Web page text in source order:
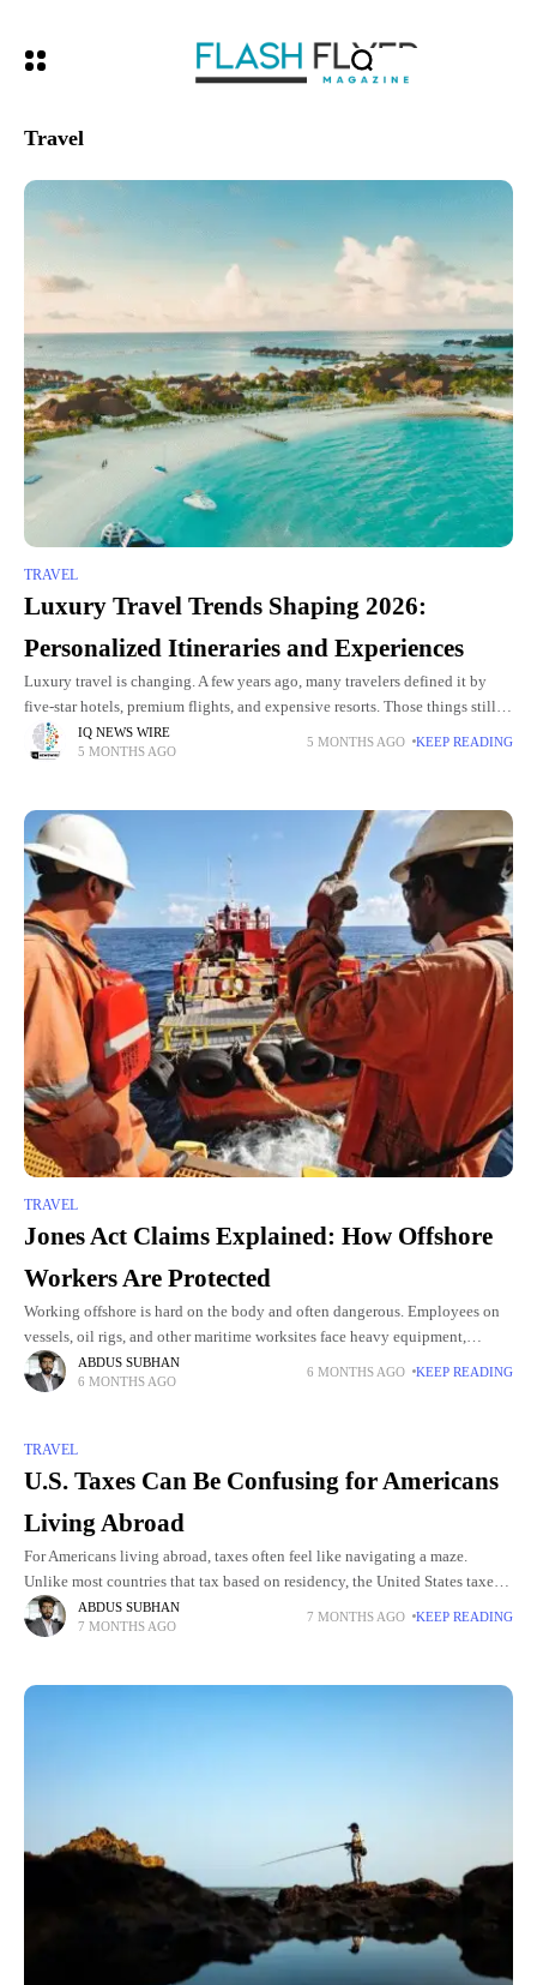
Travel
TRAVEL
Luxury Travel Trends Shaping 2026:
Personalized Itineraries and Experiences
Luxury travel is changing. A few years ago, many travelers defined it by
five-star hotels, premium flights, and expensive resorts. Those things still
matter, but they are no longer the
IQ NEWS WIRE
5 MONTHS AGO
5 MONTHS AGO KEEP READING
TRAVEL
Jones Act Claims Explained: How Offshore
Workers Are Protected
Working offshore is hard on the body and often dangerous. Employees on
vessels, oil rigs, and other maritime worksites face heavy equipment,
unpredictable weather, and hazardous materials as part of
ABDUS SUBHAN
6 MONTHS AGO
6 MONTHS AGO KEEP READING
TRAVEL
U.S. Taxes Can Be Confusing for Americans
Living Abroad
For Americans living abroad, taxes often feel like navigating a maze.
Unlike most countries that tax based on residency, the United States taxes
its citizens based on citizenship. That means
ABDUS SUBHAN
7 MONTHS AGO
7 MONTHS AGO KEEP READING